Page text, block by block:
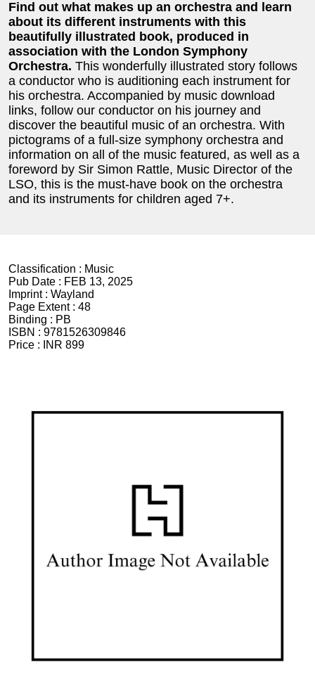
Find out what makes up an orchestra and learn
about its different instruments with this
beautifully illustrated book, produced in
association with the London Symphony
Orchestra. This wonderfully illustrated story follows
a conductor who is auditioning each instrument for
his orchestra. Accompanied by music download
links, follow our conductor on his journey and
discover the beautiful music of an orchestra. With
pictograms of a full-size symphony orchestra and
information on all of the music featured, as well as a
foreword by Sir Simon Rattle, Music Director of the
LSO, this is the must-have book on the orchestra
and its instruments for children aged 7+.
Classification : Music
Pub Date : FEB 13, 2025
Imprint : Wayland
Page Extent : 48
Binding : PB
ISBN : 9781526309846
Price :
INR 899